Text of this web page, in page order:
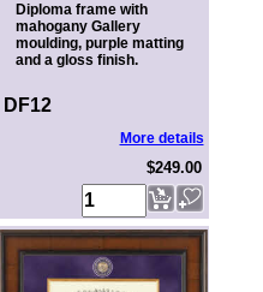
Diploma frame with
mahogany Gallery
moulding, purple matting
and a gloss finish.
DF12
More details
$249.00